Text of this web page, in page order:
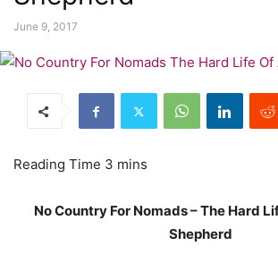
June 9, 2017
No Country For Nomads – The Hard
Shepherd